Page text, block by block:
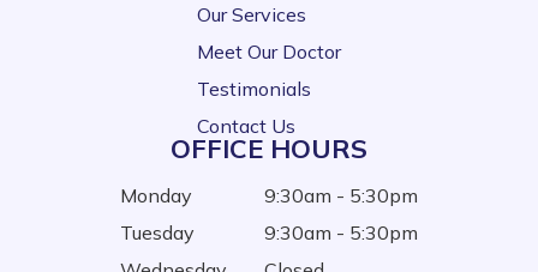
Our Services
Meet Our Doctor
Testimonials
Contact Us
OFFICE HOURS
Monday
9:30am - 5:30pm
Tuesday
9:30am - 5:30pm